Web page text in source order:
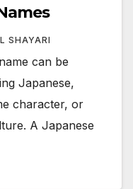
SHAYARI
can be
Japanese,
character, or
A Japanese